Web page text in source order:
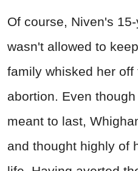
Of course, Niven's
wasn't allowed to
family whisked her
abortion. Even
meant to last,
and thought highly of